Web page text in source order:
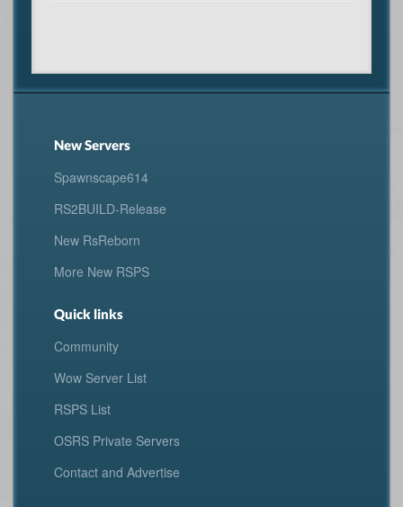
New Servers
Spawnscape614
RS2BUILD-Release
New RsReborn
More New RSPS
Quick links
Community
Wow Server List
RSPS List
OSRS Private Servers
Contact and Advertise